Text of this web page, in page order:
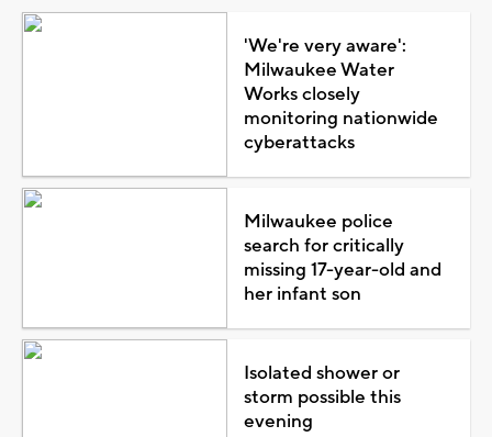
'We're very aware':
Milwaukee Water
Works closely
monitoring nationwide
cyberattacks
Milwaukee police
search for critically
missing 17-year-old and
her infant son
Isolated shower or
storm possible this
evening